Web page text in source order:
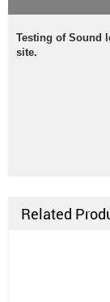
Testing of Sound
site.
Related